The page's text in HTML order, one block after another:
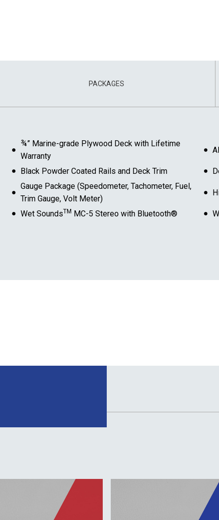
PACKAGES
¾” Marine-grade Plywood Deck with Lifetime
Warranty
Black Powder Coated Rails and Deck Trim
Gauge Package (Speedometer, Tachometer, Fuel,
Trim Gauge, Volt Meter)
Wet SoundsTM MC-5 Stereo with Bluetooth®